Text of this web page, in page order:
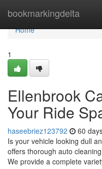
bookmarkingdelta
Home
Home
1
Ellenbrook
Your Ride
haseebriez123792 60
Is your vehicle looking dull
offers thorough auto
We provide a complete